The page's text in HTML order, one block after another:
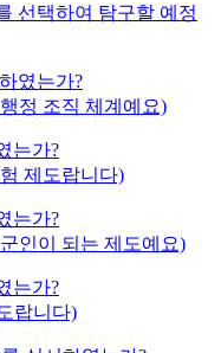
선택하여 탐구할 예정
였는가?
정 조직 체계예요)
는가?
제도랍니다)
는가?
인이 되는 제도예요)
는가?
랍니다)